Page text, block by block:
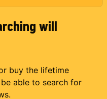
will
buy the lifetime
able to search for